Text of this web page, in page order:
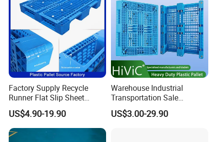
Storage/Rack
Factory Supply Recycle
Runner Flat Slip Sheet
Aluminum Grid Warehouse
Tray Industrial Nestable
HDPE 4way Export Hygienic
Shipping Heavy Duty Plastic
US$4.90-19.90
Warehouse Industrial
Transportation Sale
Recycled Stackable Logistic
Rack Euro Material HDPE
US$3.00-29.90